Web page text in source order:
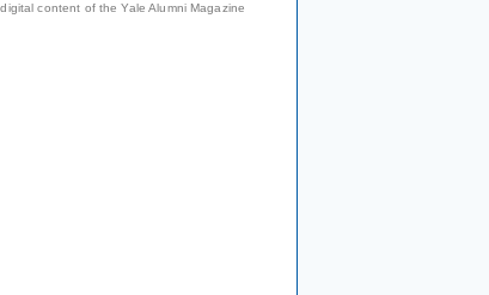
content of the Yale Alumni Magazine